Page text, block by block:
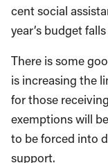
cent social
year’s budget
There is some
is increasing the
for those
exemptions will
to be forced into
support.